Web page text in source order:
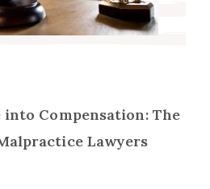
Compensation: The
Lawyers